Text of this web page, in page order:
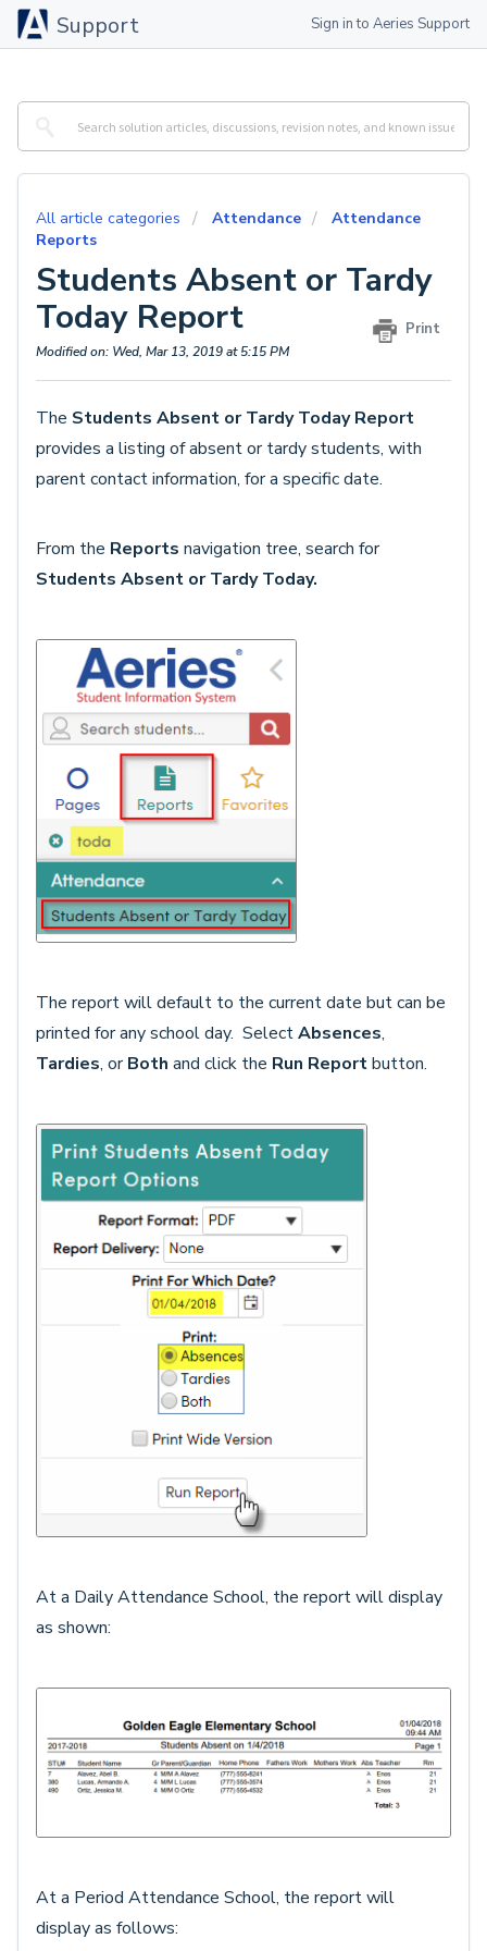
Support Sign in to Aeries Support
All article categories Attendance
Attendance
Reports
Students Absent or Tardy
Today Report
Print
Modified on: Wed, Mar 13, 2019 at 5:15 PM
The Students Absent or Tardy Today Report
provides a listing of absent or tardy students, with
parent contact information, for a specific date.
From the Reports navigation tree, search for
Students Absent or Tardy Today.
The report will default to the current date but can be
printed for any school day. SelectAbsences,
Tardies, orBoth and click the Run Reportbutton.
At a Daily Attendance School, the report will display
as shown:
At a Period Attendance School, the report will
display as follows: